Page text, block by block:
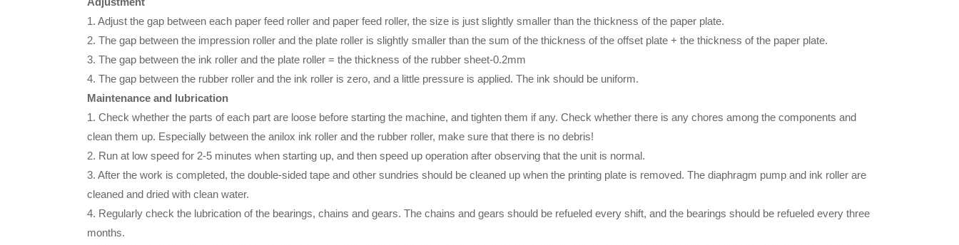
1. Adjust the gap between each paper feed roller and paper feed roller, the size is just slightly smaller than the thickness of the paper plate.
2. The gap between the impression roller and the plate roller is slightly smaller than the sum of the thickness of the offset plate + the thickness of the paper plate.
3. The gap between the ink roller and the plate roller = the thickness of the rubber sheet-0.2mm
4. The gap between the rubber roller and the ink roller is zero, and a little pressure is applied. The ink should be uniform.
Maintenance and lubrication
1. Check whether the parts of each part are loose before starting the machine, and tighten them if any. Check whether there is any chores among the components and
clean them up. Especially between the anilox ink roller and the rubber roller, make sure that there is no debris!
2. Run at low speed for 2-5 minutes when starting up, and then speed up operation after observing that the unit is normal.
3. After the work is completed, the double-sided tape and other sundries should be cleaned up when the printing plate is removed. The diaphragm pump and ink roller are
cleaned and dried with clean water.
4. Regularly check the lubrication of the bearings, chains and gears. The chains and gears should be refueled every shift, and the bearings should be refueled every three
months.